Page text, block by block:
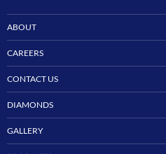
ABOUT
CAREERS
CONTACT US
DIAMONDS
GALLERY